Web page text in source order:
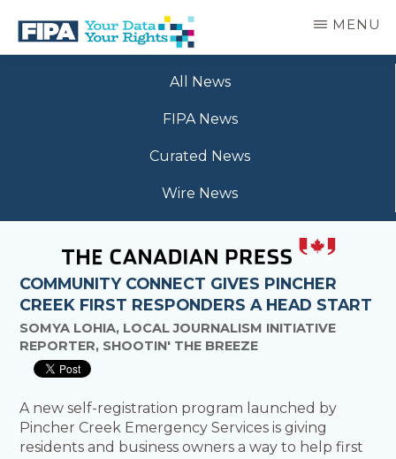
main
BC
MENU
All News
FIPA News
Curated News
Wire News
COMMUNITY CONNECT GIVES PINCHER
CREEK FIRST RESPONDERS A HEAD START
SOMYA LOHIA, LOCAL JOURNALISM INITIATIVE
REPORTER, SHOOTIN' THE BREEZE
A new self-registration program launched by
Pincher Creek Emergency Services is giving
residents and business owners a way to help first